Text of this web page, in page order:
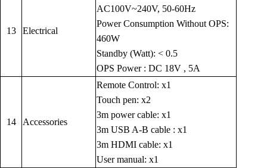
13 Electrical
AC100V~240V, 50-60Hz
Power Consumption Without OPS:
460W
Standby (Watt): < 0.5
OPS Power : DC 18V , 5A
14 Accessories
Remote Control: x1
Touch pen: x2
3m power cable: x1
3m USB A-B cable : x1
3m HDMI cable: x1
User manual: x1